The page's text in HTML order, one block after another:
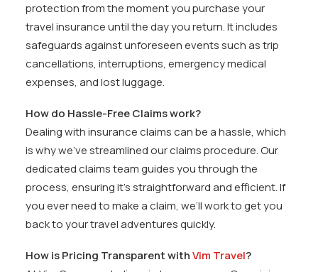
protection from the moment you purchase your
travel insurance until the day you return. It includes
safeguards against unforeseen events such as trip
cancellations, interruptions, emergency medical
expenses, and lost luggage.
How do Hassle-Free Claims work?
Dealing with insurance claims can be a hassle, which
is why we’ve streamlined our claims procedure. Our
dedicated claims team guides you through the
process, ensuring it’s straightforward and efficient. If
you ever need to make a claim, we’ll work to get you
back to your travel adventures quickly.
How is Pricing Transparent withVim Travel?